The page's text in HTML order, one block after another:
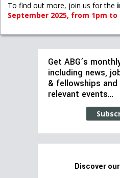
To find out more, join us for the
September 2025, from 1pm to
Get ABG’s
including news,
& fellowships
relevant events…
Discover